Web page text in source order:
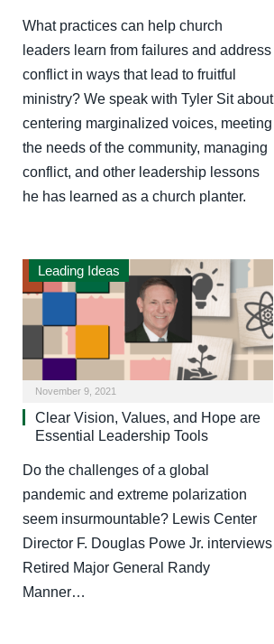
What practices can help church
leaders learn from failures and address
conflict in ways that lead to fruitful
ministry? We speak with Tyler Sit about
centering marginalized voices, meeting
the needs of the community, managing
conflict, and other leadership lessons
he has learned as a church planter.
Leading Ideas
November 9, 2021
Clear Vision, Values, and Hope are
Essential Leadership Tools
Do the challenges of a global
pandemic and extreme polarization
seem insurmountable? Lewis Center
Director F. Douglas Powe Jr. interviews
Retired Major General Randy
Manner…